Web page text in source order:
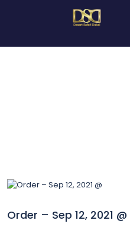
Order – Sep 12, 2021 @